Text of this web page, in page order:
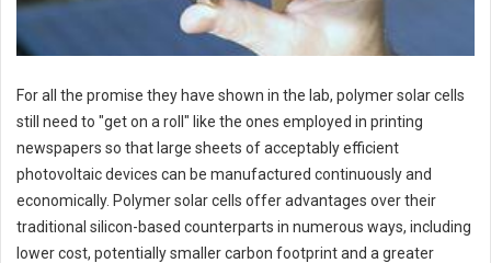
For all the promise they have shown in the lab, polymer solar cells
still need to "get on a roll" like the ones employed in printing
newspapers so that large sheets of acceptably efficient
photovoltaic devices can be manufactured continuously and
economically. Polymer solar cells offer advantages over their
traditional silicon-based counterparts in numerous ways, including
lower cost, potentially smaller carbon footprint and a greater